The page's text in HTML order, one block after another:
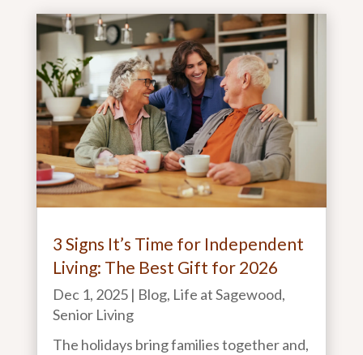
3 Signs It’s Time for Independent
Living: The Best Gift for 2026
Dec 1, 2025| Blog, Life at Sagewood,
Senior Living
The holidays bring families together and,